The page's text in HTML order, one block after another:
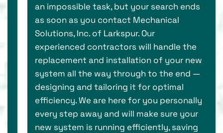
an impossible task, but your search ends
as soon as you contact Mechanical
Solutions, Inc. of Larkspur. Our
experienced contractors will handle the
replacement and installation of your new
system all the way through to the end —
designing and tailoring it for optimal
efficiency. We are here for you personally
every step away and will make sure your
new system is running efficiently, saving